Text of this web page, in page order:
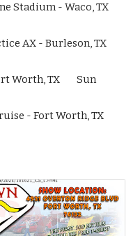
Stadium - Waco, TX
AX - Burleson, TX
Worth, TX
Sun
- Fort Worth, TX